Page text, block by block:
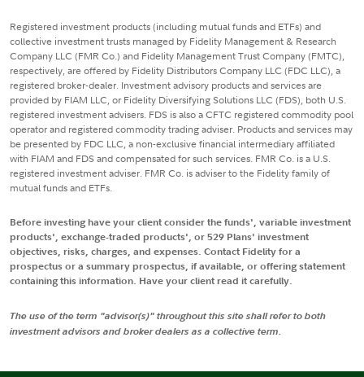
Registered investment products (including mutual funds and ETFs) and
collective investment trusts managed by Fidelity Management & Research
Company LLC (FMR Co.) and Fidelity Management Trust Company (FMTC),
respectively, are offered by Fidelity Distributors Company LLC (FDC LLC), a
registered broker-dealer. Investment advisory products and services are
provided by FIAM LLC, or Fidelity Diversifying Solutions LLC (FDS), both U.S.
registered investment advisers. FDS is also a CFTC registered commodity pool
operator and registered commodity trading adviser. Products and services may
be presented by FDC LLC, a non-exclusive financial intermediary affiliated
with FIAM and FDS and compensated for such services. FMR Co. is a U.S.
registered investment adviser. FMR Co. is adviser to the Fidelity family of
mutual funds and ETFs.
Before investing have your client consider the funds', variable investment
products', exchange-traded products', or 529 Plans' investment
objectives, risks, charges, and expenses. Contact Fidelity for a
prospectus or a summary prospectus, if available, or offering statement
containing this information. Have your client read it carefully.
The use of the term "advisor(s)" throughout this site shall refer to both
investment advisors and broker dealers as a collective term.